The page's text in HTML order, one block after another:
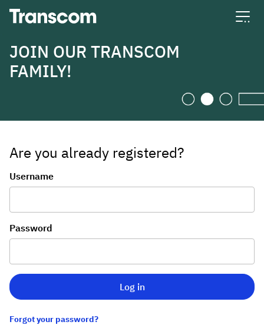
Transcom
JOIN OUR TRANSCOM
FAMILY!
Are you already registered?
Login
Username
Password
Log in
Forgot your password?